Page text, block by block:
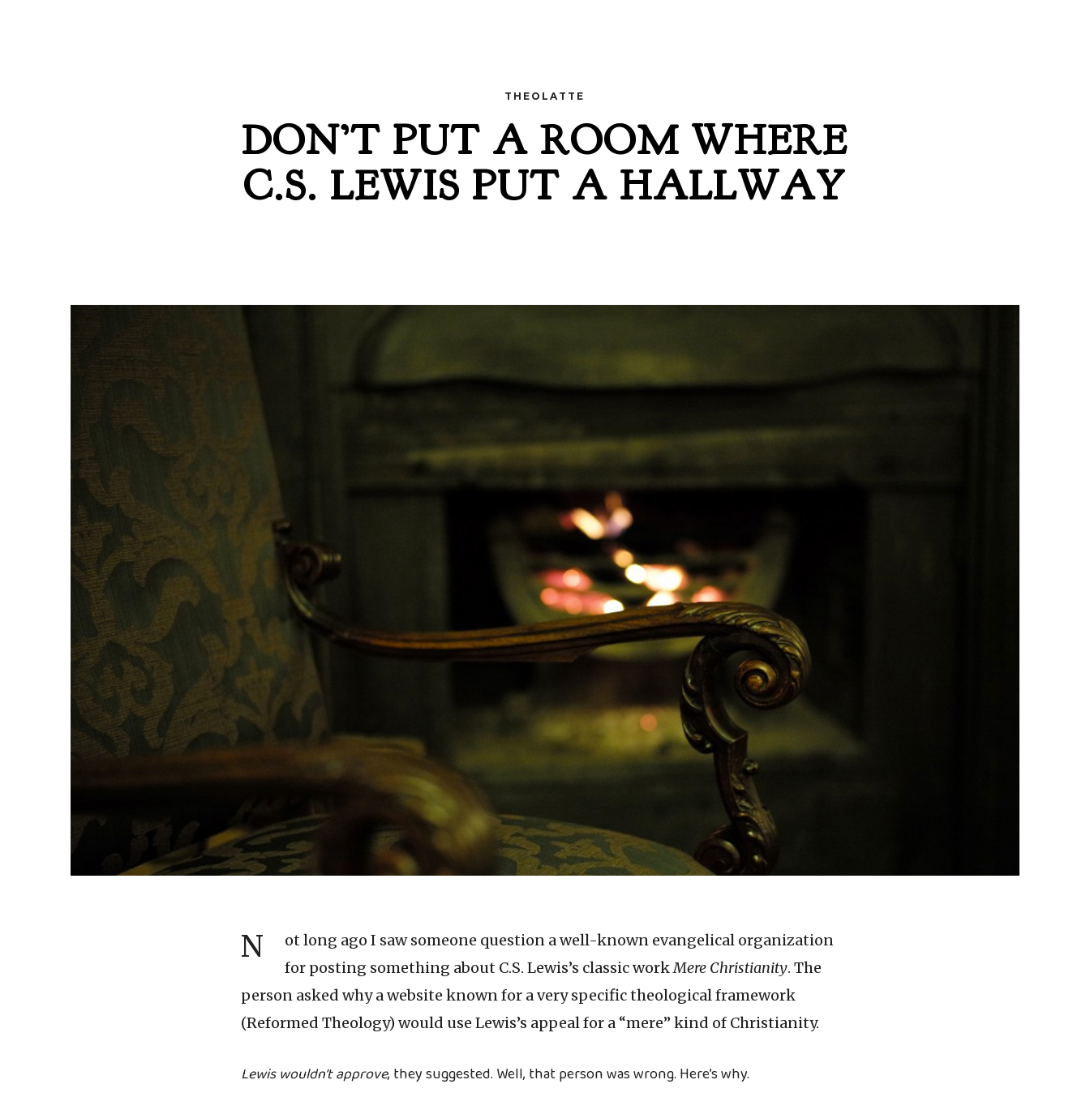
THEOLATTE
DON’T PUT A ROOM WHERE
C.S. LEWIS PUT A HALLWAY
N
ot long ago I saw someone question a well-known evangelical organization
for posting something about C.S. Lewis’s classic workMere Christianity. The
person asked why a website known for a very specific theological framework
(Reformed Theology) would use Lewis’s appeal for a “mere” kind of Christianity.
Lewis wouldn’t approve, they suggested. Well, that person was wrong. Here’s why.